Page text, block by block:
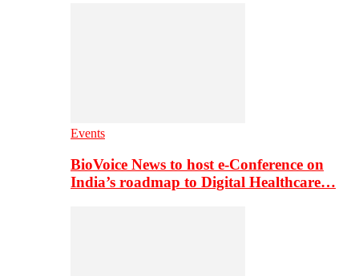
Events
BioVoice News to host e-Conference on
India’s roadmap to Digital Healthcare…